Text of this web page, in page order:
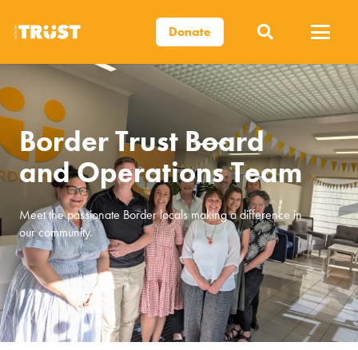
Donate
Border Trust Board
and Operations Team
Meet the passionate Border locals making a difference in
our community.